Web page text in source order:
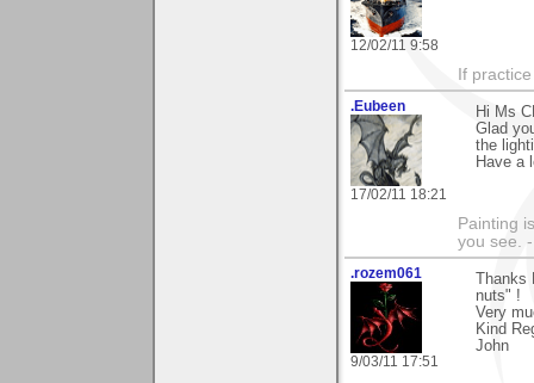
12/02/11 9:58
If
.Eubeen
17/02/11 18:21
Hi Ms
Glad
the
Have a
Painting
you see.
.rozem061
9/03/11 17:51
nuts" !
Very
Kind
John